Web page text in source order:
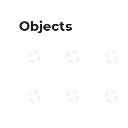
Objects